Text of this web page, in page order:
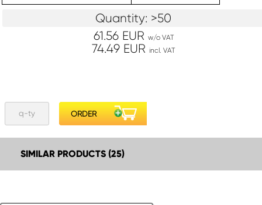
Quantity: >50
61.56 EUR w/o VAT
74.49 EUR incl. VAT
SIMILAR PRODUCTS (25)